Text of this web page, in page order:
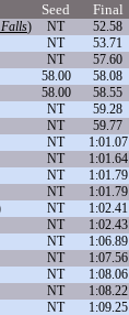
Seed Final
) NT 52.58
NT 53.71
NT 57.60
58.00 58.08
58.00 58.55
NT 59.28
NT 59.77
NT 1:01.07
NT
1:01.64
NT
1:01.79
NT
1:01.79
NT
1:02.41
NT
1:02.43
NT
1:06.89
NT
1:07.56
NT
1:08.06
NT
1:08.22
NT
1:09.25